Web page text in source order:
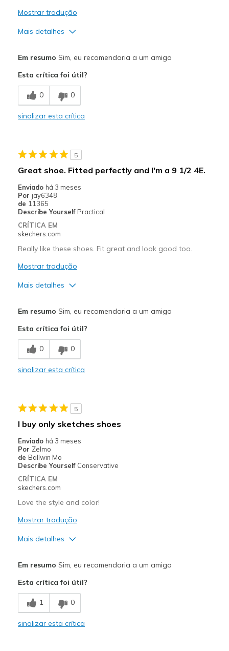
Mostrar tradução
Mais detalhes
Comfortable
Durable
Travel
Width
Sizing
View On Shoes
Shoes are for Wearing
Em resumo Sim, eu recomendaria a um amigo
Esta crítica foi útil?
0 0
sinalizar esta crítica
5
Great shoe. Fitted perfectly and I'm a 9 1/2 4E.
Enviado há 3 meses
Por jay6348
de 11365
Describe Yourself Practical
CRÍTICA EM
skechers.com
Really like these shoes. Fit great and look good too.
Mostrar tradução
Mais detalhes
Melhores utilizações
Casual Wear
View On Shoes
Shoes are for Wearing
Em resumo Sim, eu recomendaria a um amigo
Esta crítica foi útil?
0 0
sinalizar esta crítica
5
I buy only sketches shoes
Enviado há 3 meses
Por Zelmo
de Ballwin Mo
Describe Yourself Conservative
CRÍTICA EM
skechers.com
Love the style and color!
Mostrar tradução
Mais detalhes
Breathe Well
Comfortable
Em resumo Sim, eu recomendaria a um amigo
Esta crítica foi útil?
1 0
sinalizar esta crítica